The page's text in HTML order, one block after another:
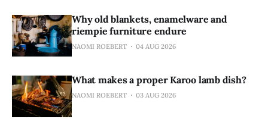
Why old blankets, enamelware and
riempie furniture endure
NAOMI ROEBERT 04 AUG 2026
What makes a proper Karoo lamb dish?
NAOMI ROEBERT 03 AUG 2026